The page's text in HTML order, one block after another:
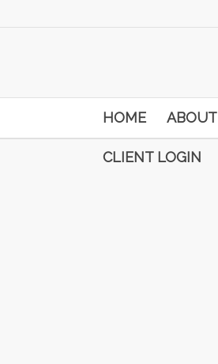
HOME ABOUT
CLIENT LOGIN